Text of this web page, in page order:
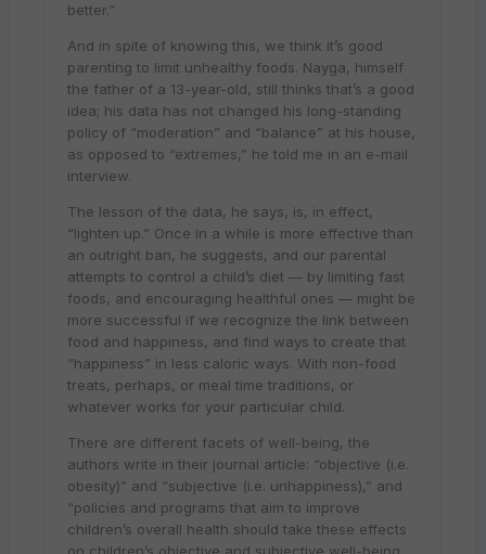
better.”
And in spite of knowing this, we think it’s good
parenting to limit unhealthy foods. Nayga, himself
the father of a 13-year-old, still thinks that’s a good
idea; his data has not changed his long-standing
policy of “moderation” and “balance” at his house,
as opposed to “extremes,” he told me in an e-mail
interview.
The lesson of the data, he says, is, in effect,
“lighten up.” Once in a while is more effective than
an outright ban, he suggests, and our parental
attempts to control a child’s diet — by limiting fast
foods, and encouraging healthful ones — might be
more successful if we recognize the link between
food and happiness, and find ways to create that
“happiness” in less caloric ways. With non-food
treats, perhaps, or meal time traditions, or
whatever works for your particular child.
There are different facets of well-being, the
authors write in their journal article: “objective (i.e.
obesity)” and “subjective (i.e. unhappiness),” and
“policies and programs that aim to improve
children’s overall health should take these effects